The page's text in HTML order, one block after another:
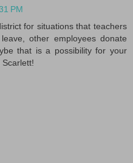
PM
for situations that teachers
other employees donate
that is a possibility for your